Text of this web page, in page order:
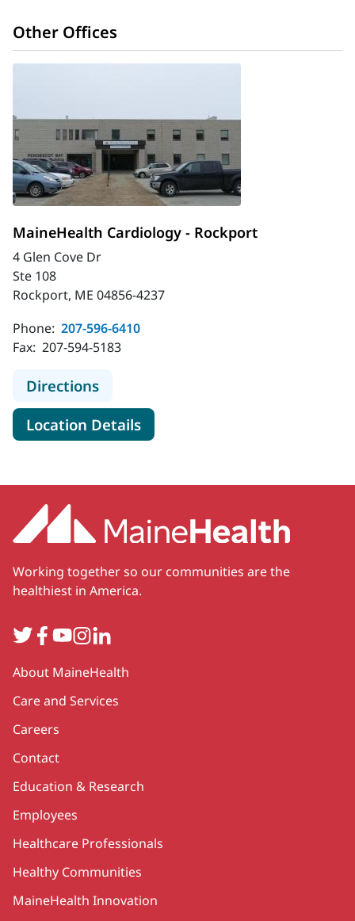
Other Offices
MaineHealth Cardiology - Rockport
4 Glen Cove Dr
Ste 108
Rockport, ME 04856-4237
Phone: 207-596-6410
Fax: 207-594-5183
Directionsto MaineHealth Cardiology -
Location Detailsfor MaineHealth Cardiology -
Working together so our communities are the
healthiest in America.
TwitterFacebook
YouTube
Instagram
LinkedIn
Secondary
About MaineHealth
Care and Services
Careers
Contact
Education & Research
Employees
Healthcare Professionals
Healthy Communities
MaineHealth Innovation